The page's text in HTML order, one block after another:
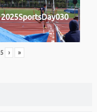
2025SportsDay030
5 › »